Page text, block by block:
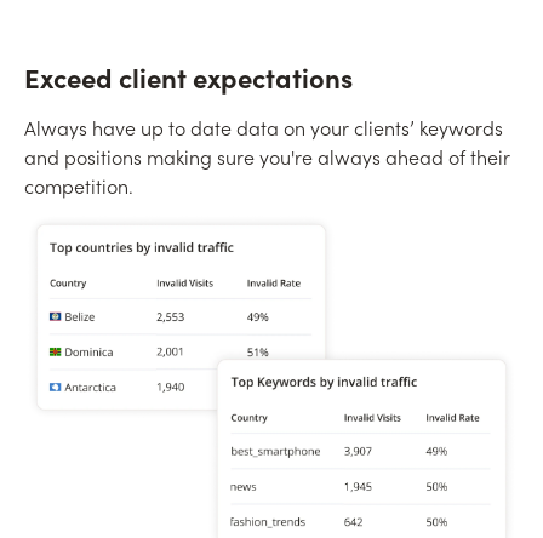
Exceed client expectations
Always have up to date data on your clients’ keywords
and positions making sure you're always ahead of their
competition.